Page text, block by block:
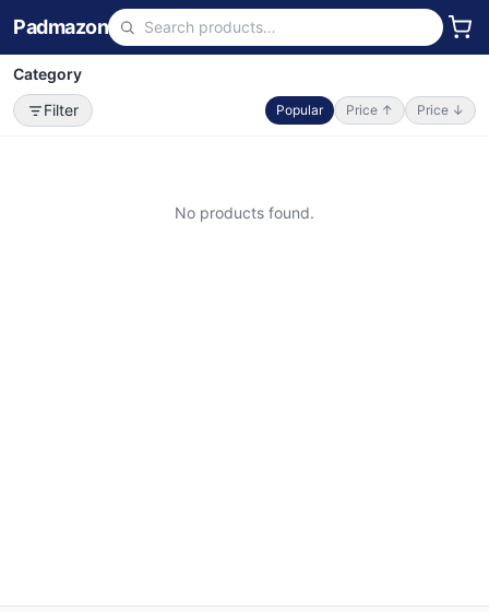
Padmazon
Category
Filter
Popular Price ↑ Price ↓
No products found.